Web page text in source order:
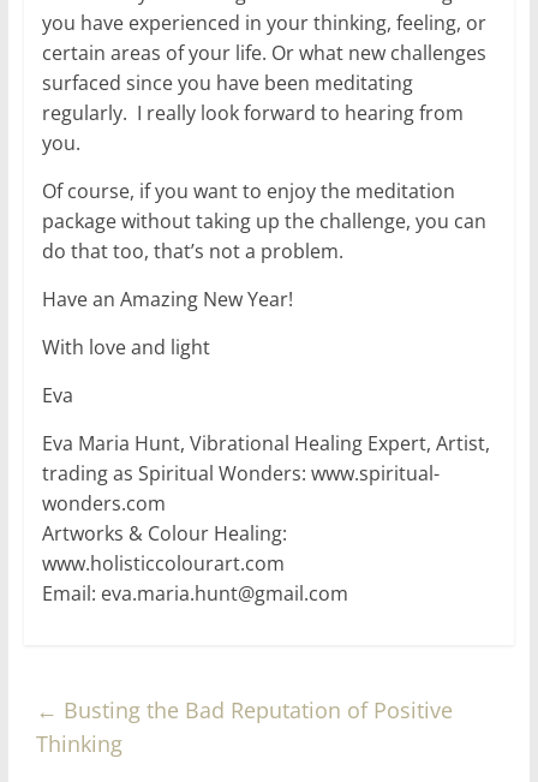
you have experienced in your thinking, feeling, or
certain areas of your life. Or what new challenges
surfaced since you have been meditating
regularly. I really look forward to hearing from
you.
Of course, if you want to enjoy the meditation
package without taking up the challenge, you can
do that too, that’s not a problem.
Have an Amazing New Year!
With love and light
Eva
Eva Maria Hunt, Vibrational Healing Expert, Artist,
trading as Spiritual Wonders: www.spiritual-
wonders.com
Artworks & Colour Healing:
www.holisticcolourart.com
Email: eva.maria.hunt@gmail.com
← Busting the Bad Reputation of Positive
Thinking